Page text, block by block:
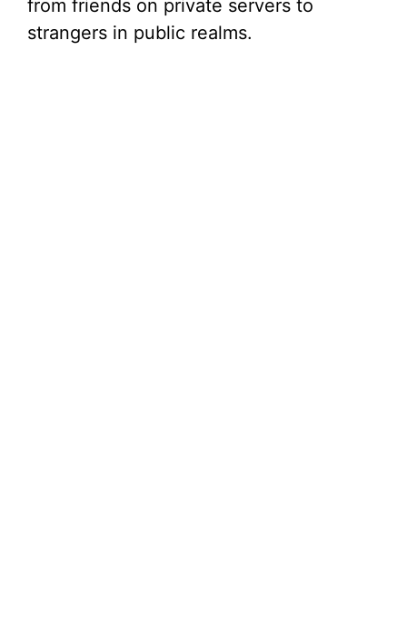
from friends on private servers to
strangers in public realms.